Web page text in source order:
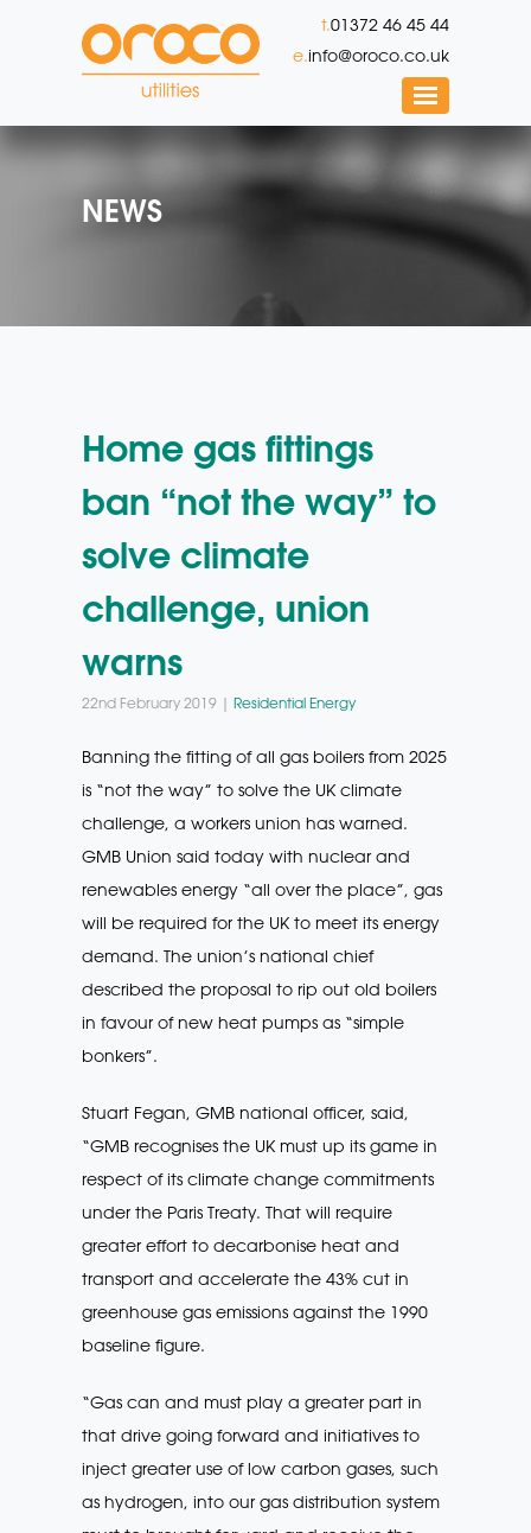
t.01372 46 45 44
e.info@oroco.co.uk
NEWS
Home gas fittings
ban “not the way” to
solve climate
challenge, union
warns
22nd February 2019 | Residential Energy
Banning the fitting of all gas boilers from 2025
is “not the way” to solve the UK climate
challenge, a workers union has warned.
GMB Union said today with nuclear and
renewables energy “all over the place”, gas
will be required for the UK to meet its energy
demand. The union’s national chief
described the proposal to rip out old boilers
in favour of new heat pumps as “simple
bonkers”.
Stuart Fegan, GMB national officer, said,
“GMB recognises the UK must up its game in
respect of its climate change commitments
under the Paris Treaty. That will require
greater effort to decarbonise heat and
transport and accelerate the 43% cut in
greenhouse gas emissions against the 1990
baseline figure.
“Gas can and must play a greater part in
that drive going forward and initiatives to
inject greater use of low carbon gases, such
as hydrogen, into our gas distribution system